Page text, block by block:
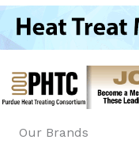
Our Brands